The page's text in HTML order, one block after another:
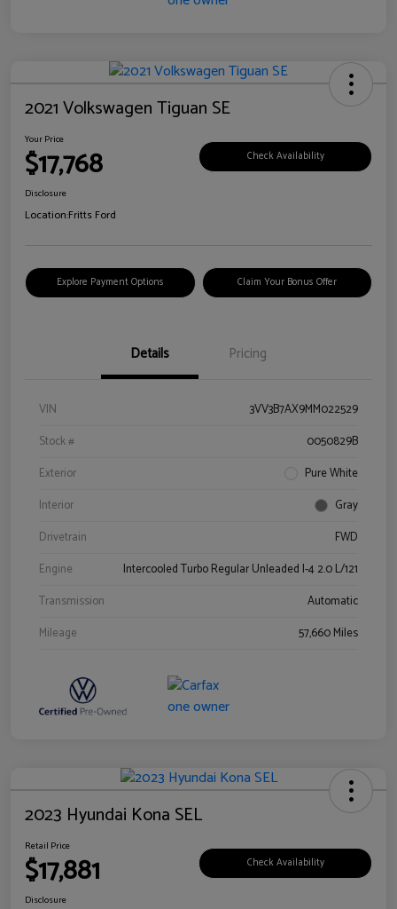
2021 Volkswagen Tiguan SE
Your Price
$17,768 Check Availability
Disclosure
Location:Fritts Ford
Explore Payment Options Claim Your Bonus Offer
Details Pricing
VIN
3VV3B7AX9MM022529
Stock #
0050829B
Exterior
Pure White
Interior
Gray
Drivetrain
FWD
Engine
Intercooled Turbo Regular Unleaded I-4 2.0 L/121
Transmission
Automatic
Mileage
57,660 Miles
2023 Hyundai Kona SEL
Retail Price
$17,881 Check Availability
Disclosure